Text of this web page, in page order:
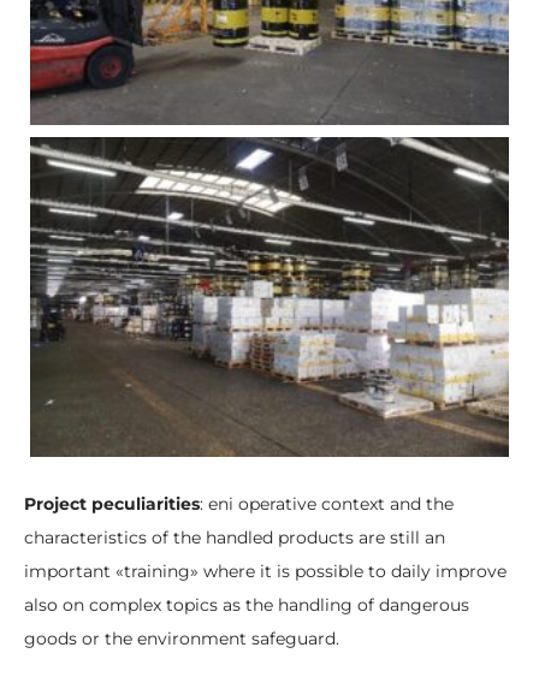
Project peculiarities: eni operative context and the
characteristics of the handled products are still an
important «training» where it is possible to daily improve
also on complex topics as the handling of dangerous
goods or the environment safeguard.